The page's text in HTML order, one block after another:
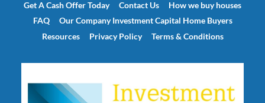
Get A Cash Offer Today Contact Us
How we buy houses
FAQ
Our Company Investment Capital Home Buyers
Resources
Privacy Policy Terms & Conditions